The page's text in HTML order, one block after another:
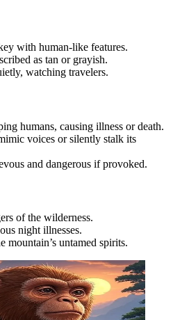
with human-like features.
as tan or grayish.
watching travelers.
humans, causing illness or death.
voices or silently stalk its
and dangerous if provoked.
of the wilderness.
night illnesses.
mountain’s untamed spirits.